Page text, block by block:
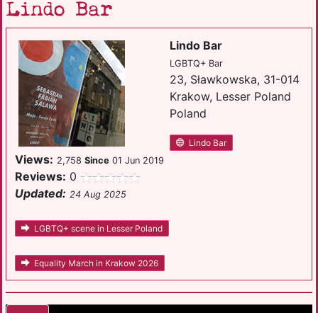
Lindo Bar
Lindo Bar
LGBTQ+ Bar
23, Sławkowska, 31-014
Krakow, Lesser Poland
Poland
Lindo Bar
Views: 2,758 Since 01 Jun 2019
Reviews: 0
Updated: 24 Aug 2025
LGBTQ+ scene in Lesser Poland
Equality March in Krakow 2026